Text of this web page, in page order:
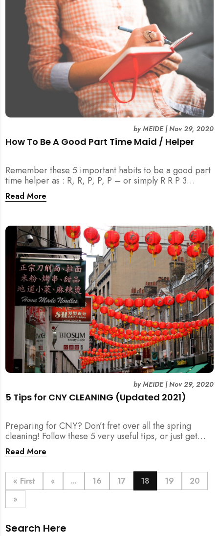
How To Be A Good Part Time Maid / Helper
byMEIDE|Nov 29, 2020
Remember these 5 important habits to be a good part
time helper as : R, R, P, P, P – or simply R R P 3
(MEIDE.SG) TM . Join us to learn more!
Read More
5 Tips for CNY CLEANING (Updated 2021)
byMEIDE|Nov 29, 2020
Preparing for CNY? Don’t fret over all the spring
cleaning! Follow these 5 very useful tips, or just get
your help for CNY Cleaning here.
Read More
« First « ... 16 17 18 19
20
»
Search Here